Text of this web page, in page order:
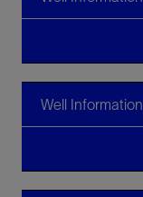
Well Information